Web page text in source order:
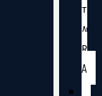
T
A
R
A